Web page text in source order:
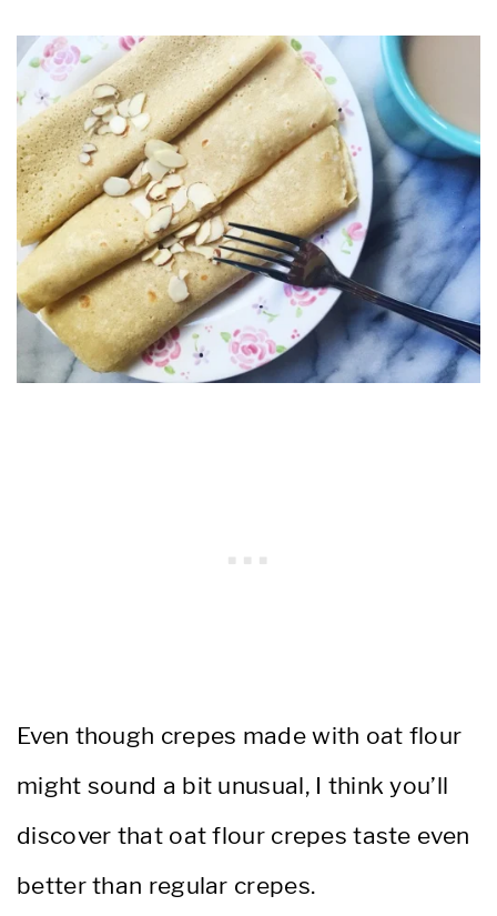
Even though crepes made with oat flour
might sound a bit unusual, I think you’ll
discover that oat flour crepes taste even
better than regular crepes.